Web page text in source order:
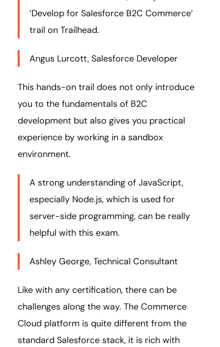
‘Develop for Salesforce B2C Commerce’
trail on Trailhead.
Angus Lurcott, Salesforce Developer
This hands-on trail does not only introduce
you to the fundamentals of B2C
development but also gives you practical
experience by working in a sandbox
environment.
A strong understanding of JavaScript,
especially Node.js, which is used for
server-side programming, can be really
helpful with this exam.
Ashley George, Technical Consultant
Like with any certification, there can be
challenges along the way. The Commerce
Cloud platform is quite different from the
standard Salesforce stack, it is rich with